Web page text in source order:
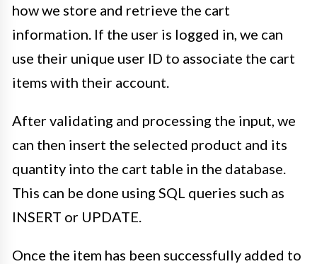
how we store and retrieve the cart
information. If the user is logged in, we can
use their unique user ID to associate the cart
items with their account.
After validating and processing the input, we
can then insert the selected product and its
quantity into the cart table in the database.
This can be done using SQL queries such as
INSERT or UPDATE.
Once the item has been successfully added to